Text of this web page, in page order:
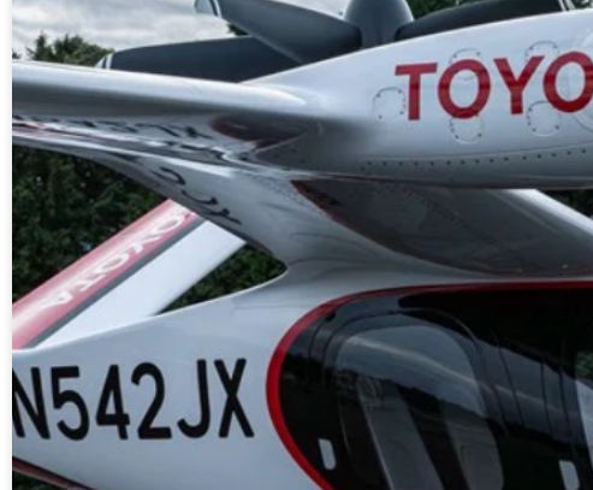
AI, Metals &
Memory Playbook